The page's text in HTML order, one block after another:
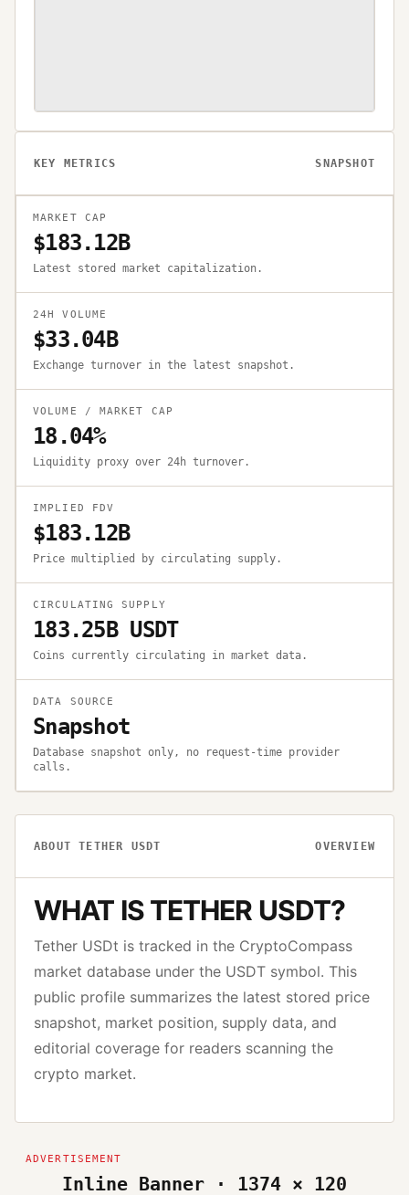
KEY METRICS SNAPSHOT
MARKET CAP
$183.12B
Latest stored market capitalization.
24H VOLUME
$33.04B
Exchange turnover in the latest snapshot.
VOLUME / MARKET CAP
18.04%
Liquidity proxy over 24h turnover.
IMPLIED FDV
$183.12B
Price multiplied by circulating supply.
CIRCULATING SUPPLY
183.25B USDT
Coins currently circulating in market data.
DATA SOURCE
Snapshot
Database snapshot only, no request-time provider
calls.
ABOUTTETHER USDT OVERVIEW
WHAT ISTETHER USDT?
Tether USDt is tracked in the CryptoCompass
market database under the USDT symbol. This
public profile summarizes the latest stored price
snapshot, market position, supply data, and
editorial coverage for readers scanning the
crypto market.
Inline Banner · 1374 × 120